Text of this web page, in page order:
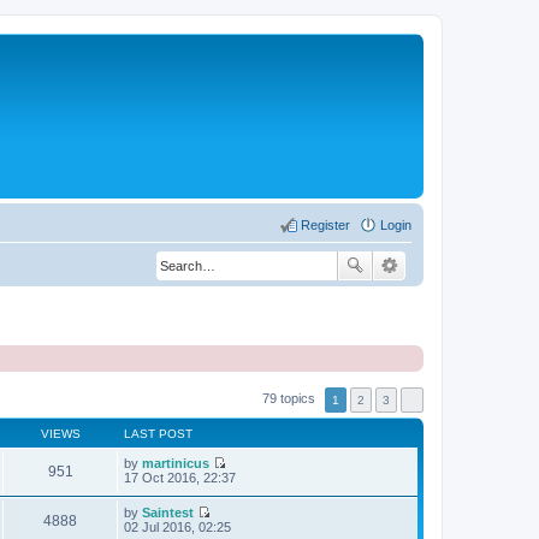
Login
Register
79 topics 1 2 3
VIEWS LAST POST
951 by martinicus
V
t
17 Oct 2016, 22:37
4888 by Saintest
V
02 Jul 2016, 02:25